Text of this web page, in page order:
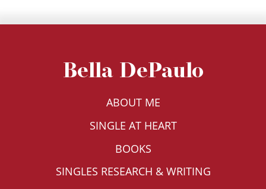
Bella DePaulo
ABOUT ME
SINGLE AT HEART
BOOKS
SINGLES RESEARCH & WRITING